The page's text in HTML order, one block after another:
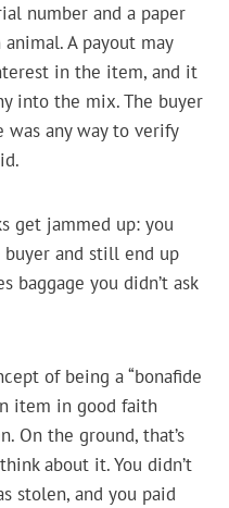
number and a paper
A payout may
in the item, and it
into the mix. The buyer
any way to verify
get jammed up: you
buyer and still end up
baggage you didn’t ask
of being a “bonafide
item in good faith
On the ground, that’s
about it. You didn’t
stolen, and you paid